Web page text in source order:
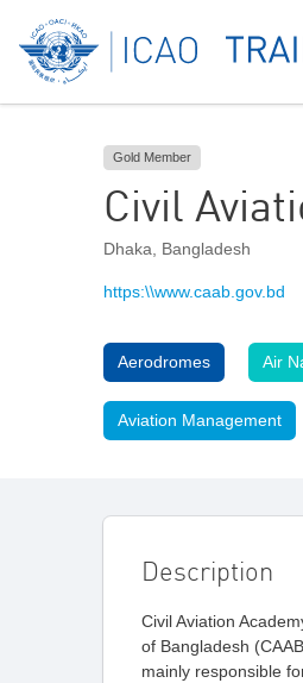
Gold Member
Civil
Dhaka, Bangladesh
https:\\www.caab.gov.bd
Aerodromes Air
Aviation Management
Description
Civil Aviation
of Bangladesh
mainly responsible